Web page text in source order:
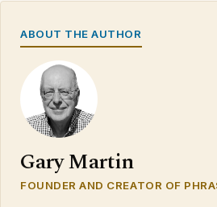
ABOUT THE AUTHOR
Gary Martin
FOUNDER AND CREATOR OF